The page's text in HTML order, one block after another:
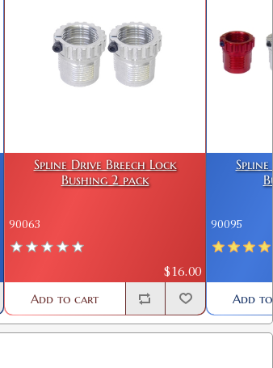
Spline Drive Breech Lock
Bushing 2 pack
90063
$16.00
Add to cart
90095
Add